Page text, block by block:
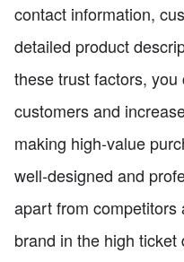
contact information,
detailed product
these trust factors,
customers and
making high-value
well-designed and
apart from
brand in the high